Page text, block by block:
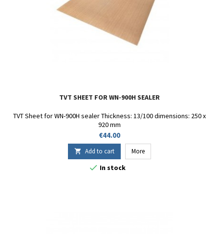
TVT SHEET FOR WN-900H SEALER
TVT Sheet for WN-900H sealer Thickness: 13/100 dimensions: 250 x
920 mm
Price
€44.00
 Add to cart More
 In stock